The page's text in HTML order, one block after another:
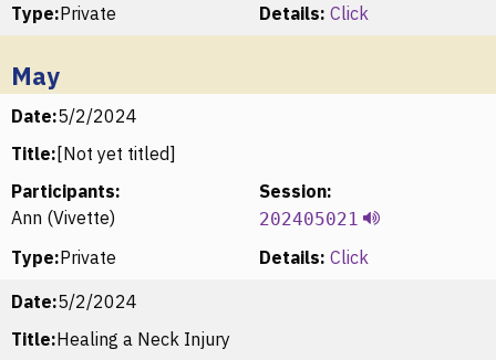
Type:Private Details: Click
May
Date:5/2/2024
Title:[Not yet titled]
Participants:
Ann (Vivette)
Session:
202405021
Type:Private Details: Click
Date:5/2/2024
Title:Healing a Neck Injury